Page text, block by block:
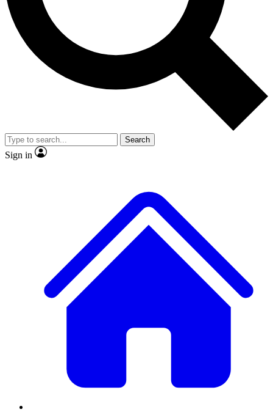
No ads, ever
Exclusive, original
reporting
video
Member-only features
Search
Sign in